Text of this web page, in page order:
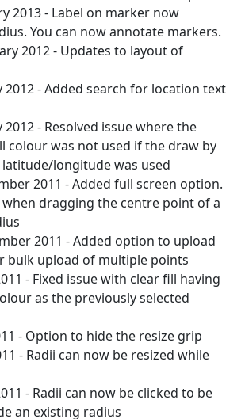
2013 - Label on marker now
You can now annotate markers.
2012 - Updates to layout of
2012 - Added search for location text
2012 - Resolved issue where the
colour was not used if the draw by
longitude was used
2011 - Added full screen option.
when dragging the centre point of a
2011 - Added option to upload
bulk upload of multiple points
- Fixed issue with clear fill having
as the previously selected
- Option to hide the resize grip
- Radii can now be resized while
- Radii can now be clicked to be
an existing radius